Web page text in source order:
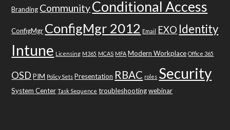
Branding CommunityConditional Access
ConfigMgr ConfigMgr 2012 Email EXO Identity
Intune Licensing M365 MCAS MFA Modern Workplace Office 365
OSD PIM Policy Sets Presentation RBAC roles Security
System Center Task Sequence troubleshooting webinar